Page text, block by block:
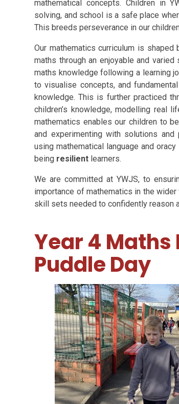
mathematical concepts. Children in
solving, and school is a safe place
This breeds perseverance in our
Our mathematics curriculum is
maths through an enjoyable and
maths knowledge following a learning
to visualise concepts, and
knowledge. This is further practiced
children’s knowledge, modelling real
mathematics enables our children to be
and experimenting with solutions
using mathematical language and
being resilient learners.
We are committed at YWJS, to
importance of mathematics in the
skill sets needed to confidently reason
Year 4
Puddle Day